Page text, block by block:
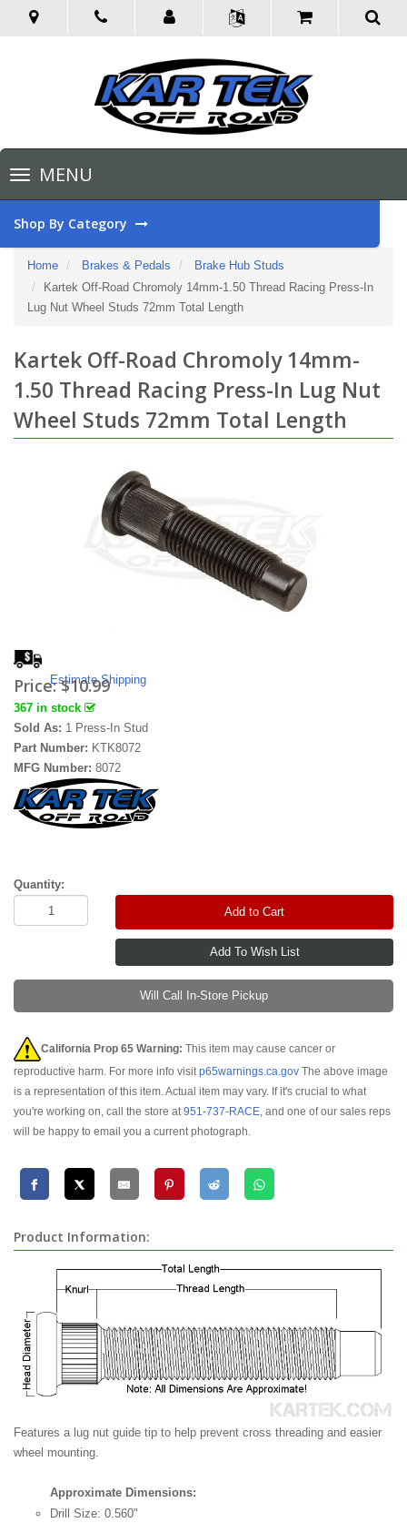
Toggle
navigationMENU
Shop By Category
Home Brakes & Pedals
Brake Hub Studs
Kartek Off-Road Chromoly 14mm-1.50 Thread Racing Press-In
Lug Nut Wheel Studs 72mm Total Length
Kartek Off-Road Chromoly 14mm-
1.50 Thread Racing Press-In Lug Nut
Wheel Studs 72mm Total Length
Estimate Shipping
Price:$10.99
367 in stock
Sold As: 1 Press-In Stud
Part Number: KTK8072
MFG Number: 8072
Quantity:
Add to Cart
Will Call In-Store Pickup
California Prop 65 Warning: This item may cause cancer or
reproductive harm. For more info visitp65warnings.ca.gov The above image
is a representation of this item. Actual item may vary. If it's crucial to what
you're working on, call the store at951-737-RACE, and one of our sales reps
will be happy to email you a current photograph.
Product Information:
Features a lug nut guide tip to help prevent cross threading and easier
wheel mounting.
Approximate Dimensions:
Drill Size: 0.560"